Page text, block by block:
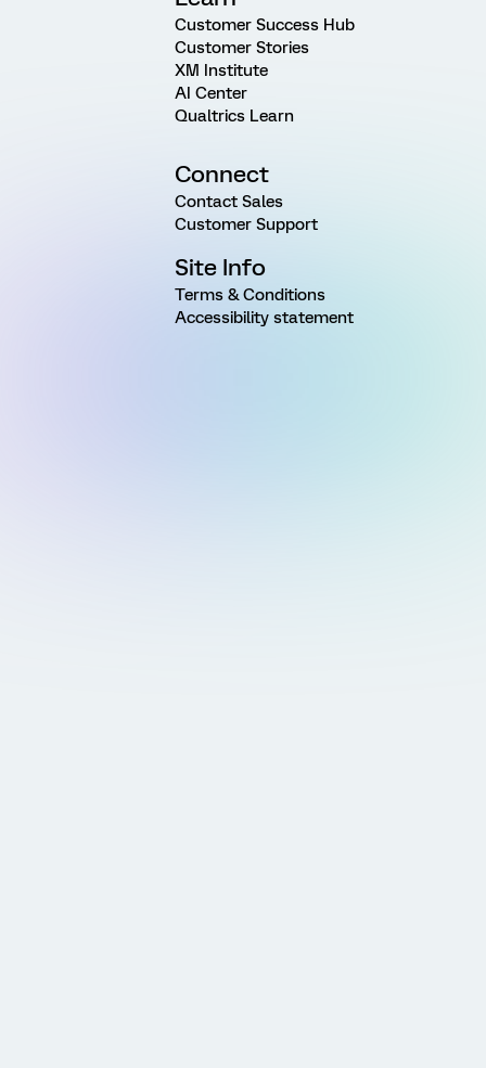
Customer Success Hub
Customer Stories
XM Institute
AI Center
Qualtrics Learn
Connect
Contact Sales
Customer Support
Site Info
Terms & Conditions
Accessibility statement